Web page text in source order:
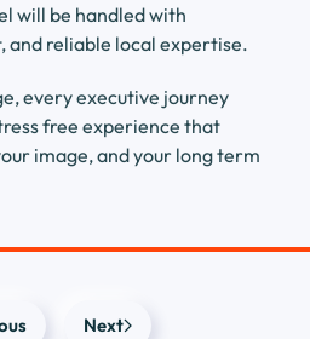
will be handled with
and reliable local expertise.
every executive journey
free experience that
image, and your long term
Next